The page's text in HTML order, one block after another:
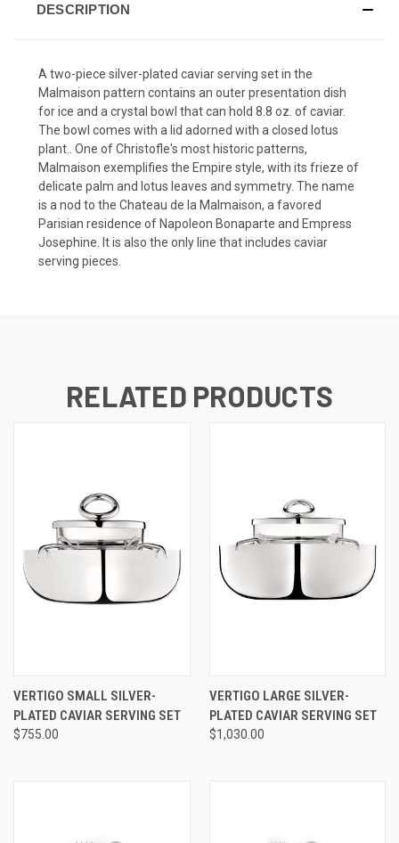
DESCRIPTION
A two-piece silver-plated caviar serving set in the
Malmaison pattern contains an outer presentation dish
for ice and a crystal bowl that can hold 8.8 oz. of caviar.
The bowl comes with a lid adorned with a closed lotus
plant.. One of Christofle's most historic patterns,
Malmaison exemplifies the Empire style, with its frieze of
delicate palm and lotus leaves and symmetry. The name
is a nod to the Chateau de la Malmaison, a favored
Parisian residence of Napoleon Bonaparte and Empress
Josephine. It is also the only line that includes caviar
serving pieces.
RELATED PRODUCTS
VERTIGO SMALL SILVER-
PLATED CAVIAR SERVING SET
$755.00
VERTIGO LARGE SILVER-
PLATED CAVIAR SERVING SET
$1,030.00